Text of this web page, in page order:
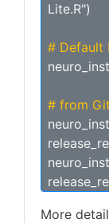
Lite.R")
# Default
# from
More